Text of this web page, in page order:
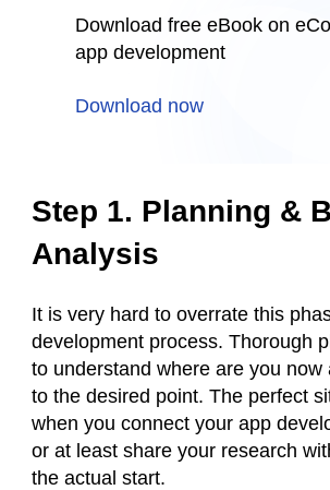
Download free eBook on
app development
Download now
Step 1. Planning &
Analysis
It is very hard to overrate this
development process. Thorough
to understand where are you now
to the desired point. The perfect
when you connect your app
or at least share your research
the actual start.